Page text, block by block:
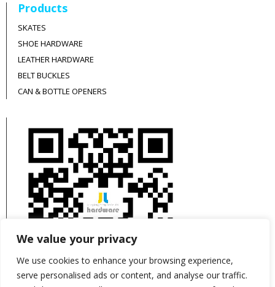
We value your privacy
We use cookies to enhance your browsing experience,
serve personalised ads or content, and analyse our traffic.
Products
SKATES
SHOE HARDWARE
LEATHER HARDWARE
BELT BUCKLES
CAN & BOTTLE OPENERS